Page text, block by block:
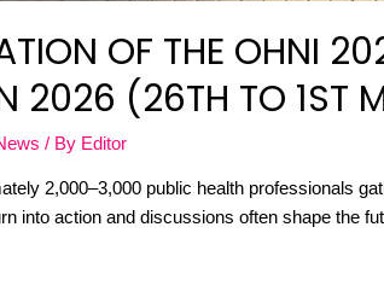
OF THE OHNI
2026 (26TH TO 1ST
/ By Editor
2,000–3,000 public health professionals
into action and discussions often shape the